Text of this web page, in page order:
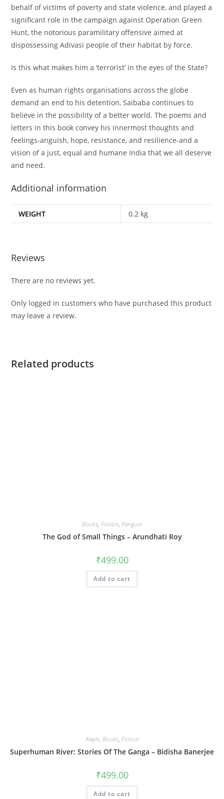
behalf of victims of poverty and state violence, and played a
significant role in the campaign against Operation Green
Hunt, the notorious paramilitary offensive aimed at
dispossessing Adivasi people of their habitat by force.
Is this what makes him a ‘terrorist’ in the eyes of the State?
Even as human rights organisations across the globe
demand an end to his detention, Saibaba continues to
believe in the possibility of a better world. The poems and
letters in this book convey his innermost thoughts and
feelings-anguish, hope, resistance, and resilience-and a
vision of a just, equal and humane India that we all deserve
and need.
Additional information
WEIGHT 0.2 kg
Reviews
There are no reviews yet.
Only logged in customers who have purchased this product
may leave a review.
Related products
Books, Fiction, Penguin
The God of Small Things – Arundhati Roy
₹499.00
Add to cart
Aleph, Books, Fiction
Superhuman River: Stories Of The Ganga – Bidisha Banerjee
₹499.00
Add to cart